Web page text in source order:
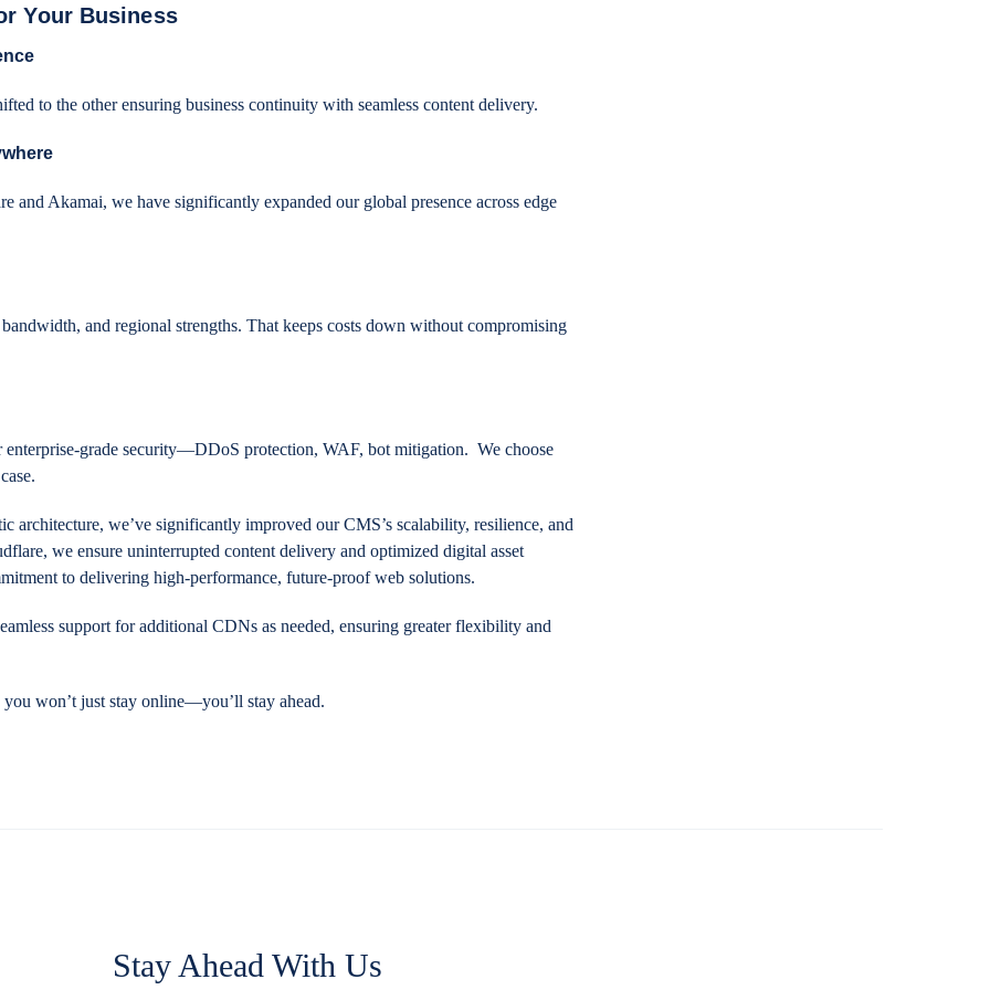
Your Business
to the other ensuring business continuity with seamless content delivery.
and Akamai, we have significantly expanded our global presence across edge
and regional strengths. That keeps costs down without compromising
grade security—DDoS protection, WAF, bot mitigation. We choose
architecture, we’ve significantly improved our CMS’s scalability, resilience, and
we ensure uninterrupted content delivery and optimized digital asset
to delivering high-performance, future-proof web solutions.
support for additional CDNs as needed, ensuring greater flexibility and
won’t just stay online—you’ll stay ahead.
Stay Ahead With Us